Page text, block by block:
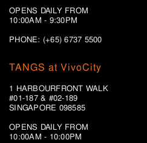
OPENS DAILY FROM
10:00AM - 9:30PM
PHONE: (+65) 6737 5500
TANGS at VivoCity
1 HARBOURFRONT WALK
#01-187 & #02-189
SINGAPORE 098585
OPENS DAILY FROM
10:00AM - 10:00PM